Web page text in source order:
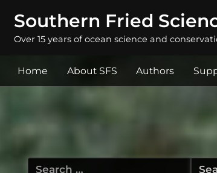
Southern Fried
Over 15 years of ocean science and
Home About SFS Authors
Search